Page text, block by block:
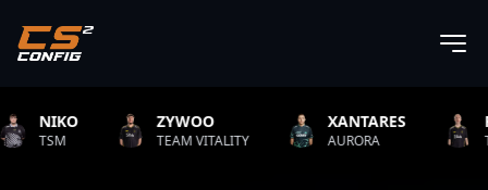
ZYWOO
TEAM VITALITY
XANTARES
AURORA
ROPZ
TEAM